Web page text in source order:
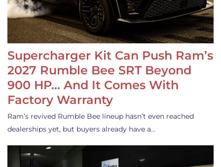
Supercharger Kit Can Push Ram’s
2027 Rumble Bee SRT Beyond
900 HP… And It Comes With
Factory Warranty
Ram’s revived Rumble Bee lineup hasn’t even reached
dealerships yet, but buyers already have a…